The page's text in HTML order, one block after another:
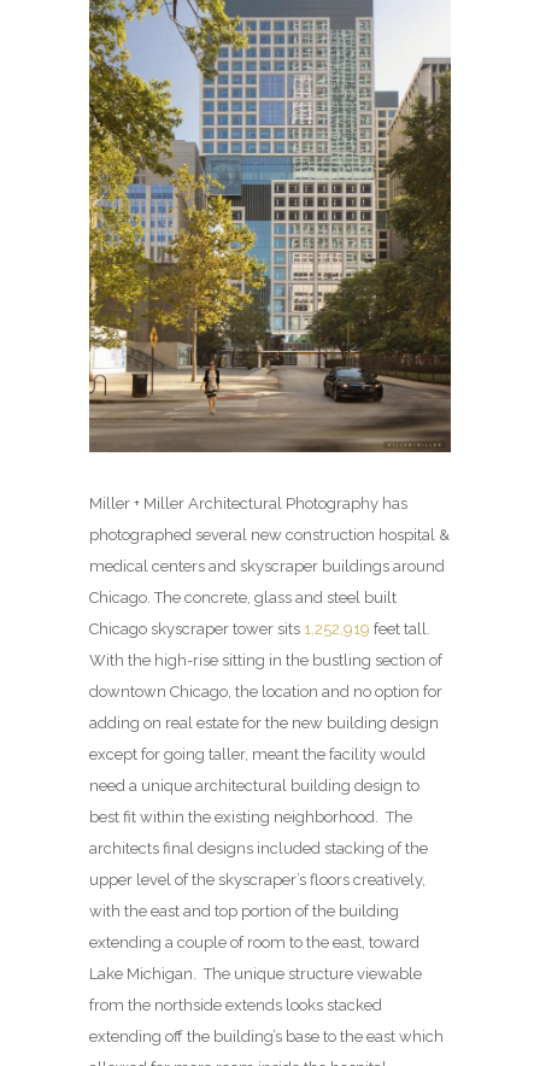
Miller + Miller Architectural Photography has
photographed several new construction hospital &
medical centers and skyscraper buildings around
Chicago. The concrete, glass and steel built
Chicago skyscraper tower sits 1,252,919 feet tall.
With the high-rise sitting in the bustling section of
downtown Chicago, the location and no option for
adding on real estate for the new building design
except for going taller, meant the facility would
need a unique architectural building design to
best fit within the existing neighborhood. The
architects final designs included stacking of the
upper level of the skyscraper’s floors creatively,
with the east and top portion of the building
extending a couple of room to the east, toward
Lake Michigan. The unique structure viewable
from the northside extends looks stacked
extending off the building’s base to the east which